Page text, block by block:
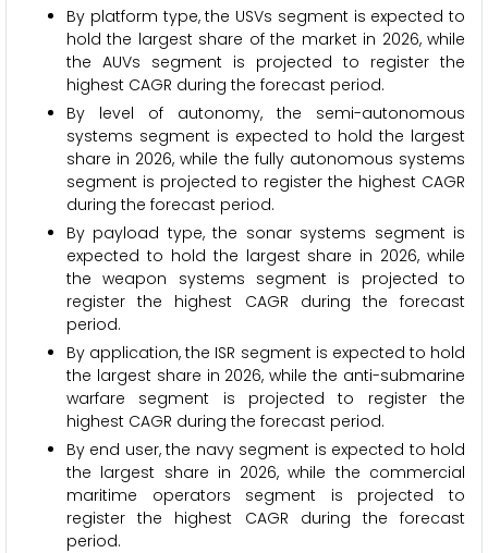
By platform type, the USVs segment is expected to
hold the largest share of the market in 2026, while
the AUVs segment is projected to register the
highest CAGR during the forecast period.
By level of autonomy, the semi-autonomous
systems segment is expected to hold the largest
share in 2026, while the fully autonomous systems
segment is projected to register the highest CAGR
during the forecast period.
By payload type, the sonar systems segment is
expected to hold the largest share in 2026, while
the weapon systems segment is projected to
register the highest CAGR during the forecast
period.
By application, the ISR segment is expected to hold
the largest share in 2026, while the anti-submarine
warfare segment is projected to register the
highest CAGR during the forecast period.
By end user, the navy segment is expected to hold
the largest share in 2026, while the commercial
maritime operators segment is projected to
register the highest CAGR during the forecast
period.